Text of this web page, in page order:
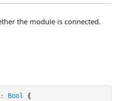
the module is connected.
Bool
{